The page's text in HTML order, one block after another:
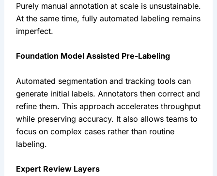
Purely manual annotation at scale is unsustainable.
At the same time, fully automated labeling remains
imperfect.
Foundation Model Assisted Pre-Labeling
Automated segmentation and tracking tools can
generate initial labels. Annotators then correct and
refine them. This approach accelerates throughput
while preserving accuracy. It also allows teams to
focus on complex cases rather than routine
labeling.
Expert Review Layers